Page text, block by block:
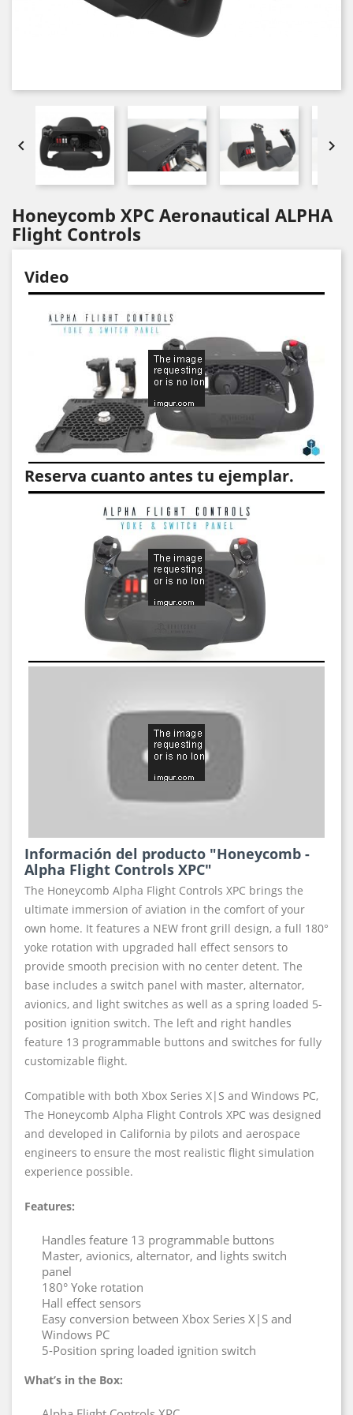
 
Honeycomb XPC Aeronautical ALPHA
Flight Controls
Video
Video
Reserva cuanto antes tu ejemplar.
Video
Información del producto "Honeycomb -
Alpha Flight Controls XPC"
The Honeycomb Alpha Flight Controls XPC brings the
ultimate immersion of aviation in the comfort of your
own home. It features a NEW front grill design, a full 180°
yoke rotation with upgraded hall effect sensors to
provide smooth precision with no center detent. The
base includes a switch panel with master, alternator,
avionics, and light switches as well as a spring loaded 5-
position ignition switch. The left and right handles
feature 13 programmable buttons and switches for fully
customizable flight.
Compatible with both Xbox Series X|S and Windows PC,
The Honeycomb Alpha Flight Controls XPC was designed
and developed in California by pilots and aerospace
engineers to ensure the most realistic flight simulation
experience possible.
Features:
Handles feature 13 programmable buttons
Master, avionics, alternator, and lights switch
panel
180° Yoke rotation
Hall effect sensors
Easy conversion between Xbox Series X|S and
Windows PC
5-Position spring loaded ignition switch
What’s in the Box: